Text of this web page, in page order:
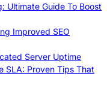
Ultimate Guide To Boost
Improved SEO
Server Uptime
SLA: Proven Tips That